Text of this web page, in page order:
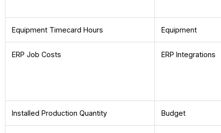
Equipment Timecard Hours Equipment
ERP Job Costs ERP Integrations
Installed Production Quantity Budget